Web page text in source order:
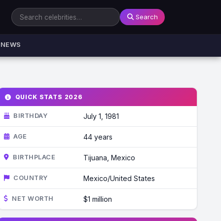
Search
NEWS
QUICK STATS 2026
BIRTHDAY July 1, 1981
AGE 44 years
BIRTHPLACE Tijuana, Mexico
COUNTRY Mexico/United States
NET WORTH $1 million